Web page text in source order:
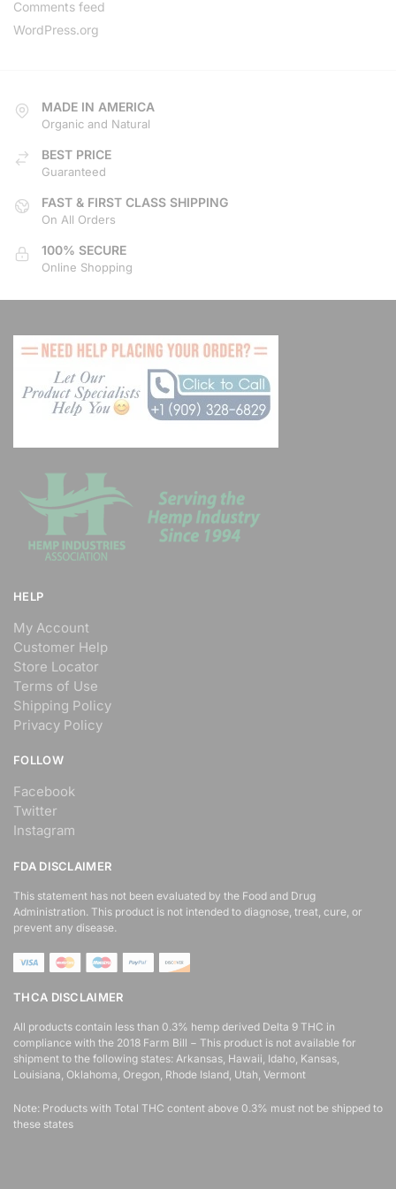
Directions
Lorraine
Port Elizabeth, Eastern Cape,
041 888 3534
Mon, Tues, Wed, Thur, Fri, Sat,
Sun
Local Services
Brandons Club
Leaping Frog Shopping Centre,
Cnr William Nicol & Mulbarton
Road, Fourways
Johannesburg, Gauteng, 23455
Nightlife
Directions Website
Deon'S Pool Maintenance
1 Demurville, Lorraine
Port Elizabeth, Eastern Cape,
23455
072 888 1607
support@agilelogix.com
Directions
17 Reith Street, Sidwell
5043
041 888 4916
Mon, Tues, Wed, Thur, Fri, Sat,
Directions Website
Grahamstown Restaurant
Comments feed
WordPress.org
MADE IN AMERICA
Organic and Natural
BEST PRICE
Guaranteed
FAST & FIRST CLASS SHIPPING
On All Orders
100% SECURE
Online Shopping
HELP
My Account
Customer Help
Store Locator
Terms of Use
Shipping Policy
Privacy Policy
FOLLOW
Facebook
Twitter
Instagram
FDA DISCLAIMER
This statement has not been evaluated by the Food and Drug
Administration. This product is not intended to diagnose, treat, cure, or
prevent any disease.
THCA DISCLAIMER
All products contain less than 0.3% hemp derived Delta 9 THC in
compliance with the 2018 Farm Bill − This product is not available for
shipment to the following states: Arkansas, Hawaii, Idaho, Kansas,
Louisiana, Oklahoma, Oregon, Rhode Island, Utah, Vermont
Note: Products with Total THC content above 0.3% must not be shipped to
these states